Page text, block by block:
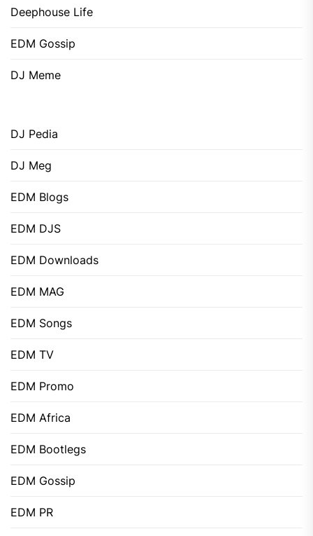
Deephouse Life
EDM Gossip
DJ Meme
DJ Pedia
DJ Meg
EDM Blogs
EDM DJS
EDM Downloads
EDM MAG
EDM Songs
EDM TV
EDM Promo
EDM Africa
EDM Bootlegs
EDM Gossip
EDM PR